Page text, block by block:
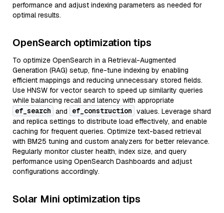
performance and adjust indexing parameters as needed for
optimal results.
OpenSearch optimization tips
To optimize OpenSearch in a Retrieval-Augmented
Generation (RAG) setup, fine-tune indexing by enabling
efficient mappings and reducing unnecessary stored fields.
Use HNSW for vector search to speed up similarity queries
while balancing recall and latency with appropriate
ef_search and ef_construction values. Leverage shard
and replica settings to distribute load effectively, and enable
caching for frequent queries. Optimize text-based retrieval
with BM25 tuning and custom analyzers for better relevance.
Regularly monitor cluster health, index size, and query
performance using OpenSearch Dashboards and adjust
configurations accordingly.
Solar Mini optimization tips